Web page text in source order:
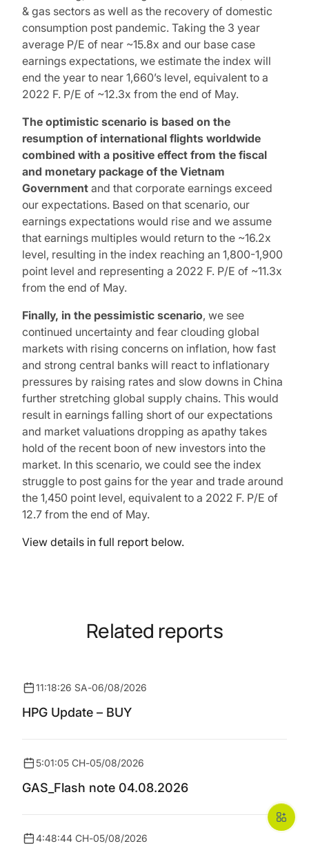
& gas sectors as well as the recovery of domestic
consumption post pandemic. Taking the 3 year
average P/E of near ~15.8x and our base case
earnings expectations, we estimate the index will
end the year to near 1,660’s level, equivalent to a
2022 F. P/E of ~12.3x from the end of May.
The optimistic scenario is based on the
resumption of international flights worldwide
combined with a positive effect from the fiscal
and monetary package of the Vietnam
Government and that corporate earnings exceed
our expectations. Based on that scenario, our
earnings expectations would rise and we assume
that earnings multiples would return to the ~16.2x
level, resulting in the index reaching an 1,800-1,900
point level and representing a 2022 F. P/E of ~11.3x
from the end of May.
Finally, in the pessimistic scenario, we see
continued uncertainty and fear clouding global
markets with rising concerns on inflation, how fast
and strong central banks will react to inflationary
pressures by raising rates and slow downs in China
further stretching global supply chains. This would
result in earnings falling short of our expectations
and market valuations dropping as apathy takes
hold of the recent boon of new investors into the
market. In this scenario, we could see the index
struggle to post gains for the year and trade around
the 1,450 point level, equivalent to a 2022 F. P/E of
12.7 from the end of May.
View details in full report below.
Related reports
11:18:26 SA-06/08/2026
HPG Update – BUY
5:01:05 CH-05/08/2026
GAS_Flash note 04.08.2026
4:48:44 CH-05/08/2026